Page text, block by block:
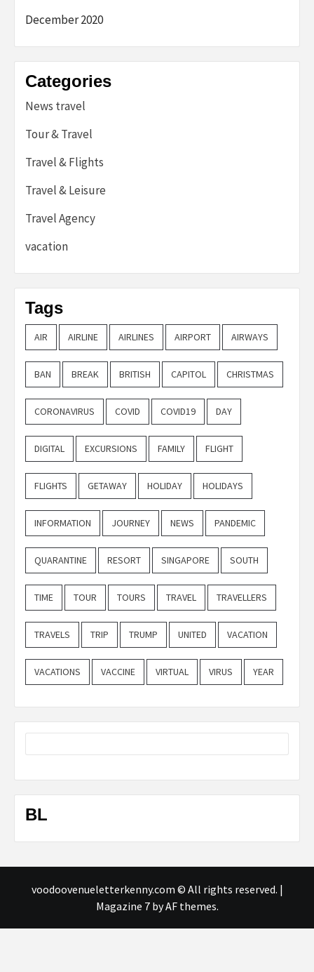
December 2020
Categories
News travel
Tour & Travel
Travel & Flights
Travel & Leisure
Travel Agency
vacation
Tags
AIR AIRLINE AIRLINES AIRPORT AIRWAYS
BAN BREAK BRITISH CAPITOL CHRISTMAS
CORONAVIRUS COVID COVID19 DAY
DIGITAL EXCURSIONS FAMILY FLIGHT
FLIGHTS GETAWAY HOLIDAY HOLIDAYS
INFORMATION JOURNEY NEWS PANDEMIC
QUARANTINE RESORT SINGAPORE SOUTH
TIME TOUR TOURS TRAVEL TRAVELLERS
TRAVELS TRIP TRUMP UNITED VACATION
VACATIONS VACCINE VIRTUAL VIRUS YEAR
BL
voodoovenueletterkenny.com © All rights reserved. |
Magazine 7by AF themes.